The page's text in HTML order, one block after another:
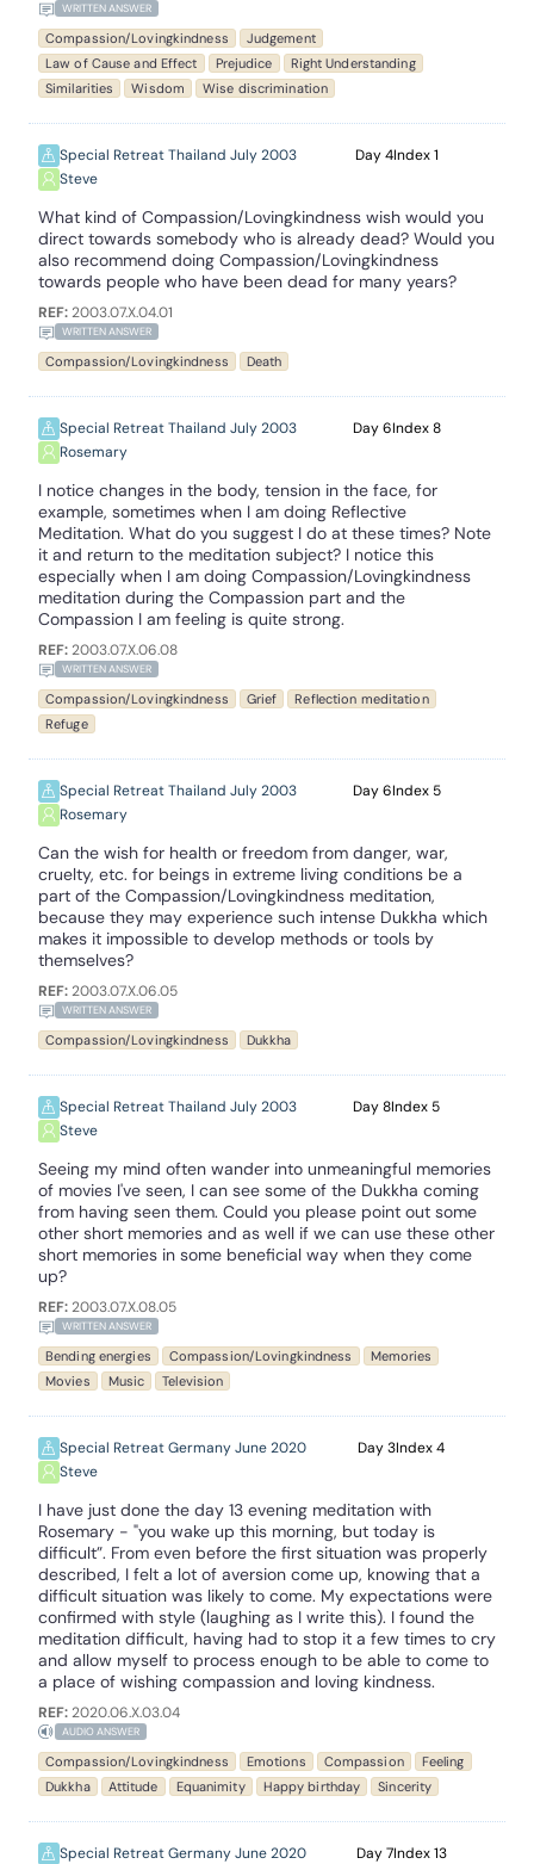
WRITTEN ANSWER
Compassion/Lovingkindness
Judgement
Law of Cause and Effect
Prejudice
Right Understanding
Similarities
Wisdom Wise discrimination
Special Retreat Thailand July 2003
Steve
4 1
What kind of Compassion/Lovingkindness wish would you
direct towards somebody who is already dead? Would you
also recommend doing Compassion/Lovingkindness
towards people who have been dead for many years?
REF:2003.07.X.04.01
WRITTEN ANSWER
Compassion/Lovingkindness Death
Special Retreat Thailand July 2003
Rosemary
6 8
I notice changes in the body, tension in the face, for
example, sometimes when I am doing Reflective
Meditation. What do you suggest I do at these times? Note
it and return to the meditation subject? I notice this
especially when I am doing Compassion/Lovingkindness
meditation during the Compassion part and the
Compassion I am feeling is quite strong.
REF:2003.07.X.06.08
WRITTEN ANSWER
Compassion/Lovingkindness Grief
Reflection meditation
Refuge
Special Retreat Thailand July 2003
Rosemary
6 5
Can the wish for health or freedom from danger, war,
cruelty, etc. for beings in extreme living conditions be a
part of the Compassion/Lovingkindness meditation,
because they may experience such intense Dukkha which
makes it impossible to develop methods or tools by
themselves?
REF:2003.07.X.06.05
WRITTEN ANSWER
Compassion/Lovingkindness Dukkha
Special Retreat Thailand July 2003
Steve
8 5
Seeing my mind often wander into unmeaningful memories
of movies I've seen, I can see some of the Dukkha coming
from having seen them. Could you please point out some
other short memories and as well if we can use these other
short memories in some beneficial way when they come
up?
REF:2003.07.X.08.05
WRITTEN ANSWER
Bending energies Compassion/Lovingkindness
Memories
Movies
Music Television
Special Retreat Germany June 2020
Steve
3 4
I have just done the day 13 evening meditation with
Rosemary - "you wake up this morning, but today is
difficult”. From even before the first situation was properly
described, I felt a lot of aversion come up, knowing that a
difficult situation was likely to come. My expectations were
confirmed with style (laughing as I write this). I found the
meditation difficult, having had to stop it a few times to cry
and allow myself to process enough to be able to come to
a place of wishing compassion and loving kindness.
REF:2020.06.X.03.04
AUDIO ANSWER
Compassion/Lovingkindness Emotions Compassion
Feeling
Dukkha
Attitude Equanimity Happy birthday Sincerity
Special Retreat Germany June 2020
7 13